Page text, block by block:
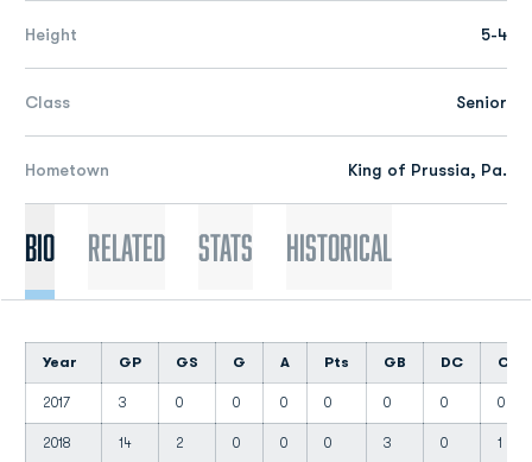
Height 5-4
Class Senior
Hometown King of Prussia, Pa.
Bio Related Stats Historical
Year GP GS G A Pts GB DC CT
2017 3 0 0 0 0 0 0 0
2018 14 2 0 0 0 3 0 1